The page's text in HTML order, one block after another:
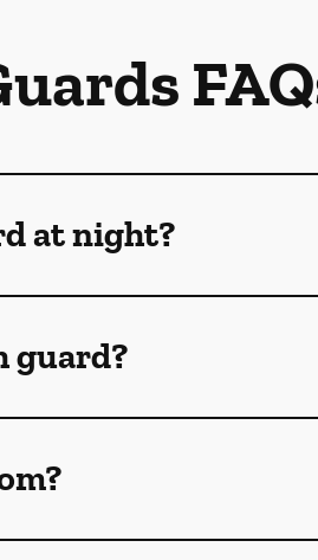
at night?
guard?